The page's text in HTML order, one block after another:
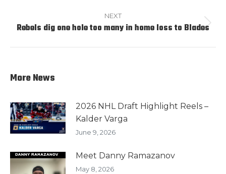
NEXT
Next
Rebels dig one hole too many in home loss to Blades
More News
2026 NHL Draft Highlight Reels –
Kalder Varga
June 9, 2026
Meet Danny Ramazanov
May 8, 2026